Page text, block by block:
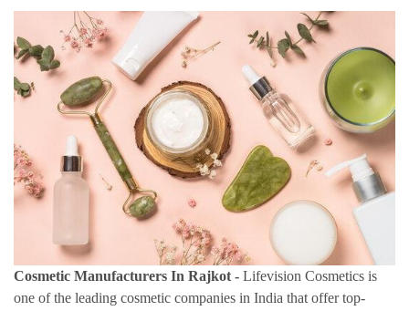
Cosmetic Manufacturers In Rajkot - Lifevision Cosmetics is
one of the leading cosmetic companies in India that offer top-